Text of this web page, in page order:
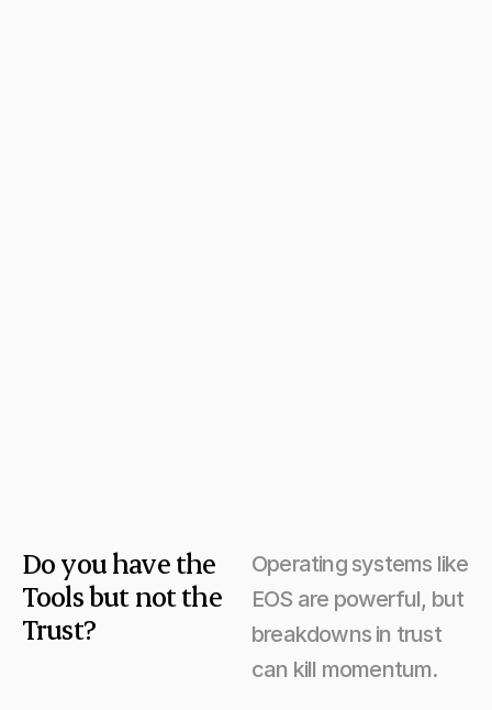
Do you have the
Tools but not the
Trust?
Operating systems like
EOS are powerful, but
breakdowns in trust
can kill momentum.